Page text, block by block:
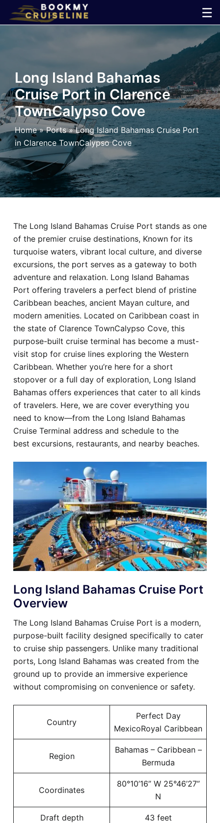
☰
×
Line
Ports
Parking
Shuttle
Car
Hotel
Blog
Long Island Bahamas
Cruise Port in Clarence
TownCalypso Cove
Home»Ports»Long Island Bahamas Cruise Port
in Clarence TownCalypso Cove
The Long Island Bahamas Cruise Port stands as one
of the premier cruise destinations, Known for its
turquoise waters, vibrant local culture, and diverse
excursions, the port serves as a gateway to both
adventure and relaxation. Long Island Bahamas
Port offering travelers a perfect blend of pristine
Caribbean beaches, ancient Mayan culture, and
modern amenities. Located on Caribbean coast in
the state of Clarence TownCalypso Cove, this
purpose-built cruise terminal has become a must-
visit stop for cruise lines exploring the Western
Caribbean. Whether you’re here for a short
stopover or a full day of exploration, Long Island
Bahamas offers experiences that cater to all kinds
of travelers. Here, we are cover everything you
need to know—from the Long Island Bahamas
Cruise Terminal address and schedule to the
best excursions, restaurants, and nearby beaches.
Long Island Bahamas Cruise Port
Overview
The Long Island Bahamas Cruise Port is a modern,
purpose-built facility designed specifically to cater
to cruise ship passengers. Unlike many traditional
ports, Long Island Bahamas was created from the
ground up to provide an immersive experience
without compromising on convenience or safety.
Country
Perfect Day
MexicoRoyal Caribbean
Region
Bahamas – Caribbean –
Bermuda
Coordinates
80°10’16” W 25°46’27”
N
Draft depth 43 feet